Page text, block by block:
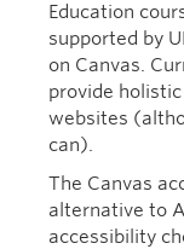
Education
supported by
on Canvas.
provide
websites
can).
The Canvas
alternative to
accessibility